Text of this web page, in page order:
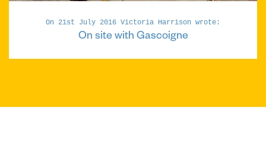
On 21st July 2016 Victoria Harrison wrote:
On site with Gascoigne